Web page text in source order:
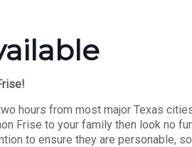
hours from most major Texas
Frise to your family then look no
to ensure they are personable,